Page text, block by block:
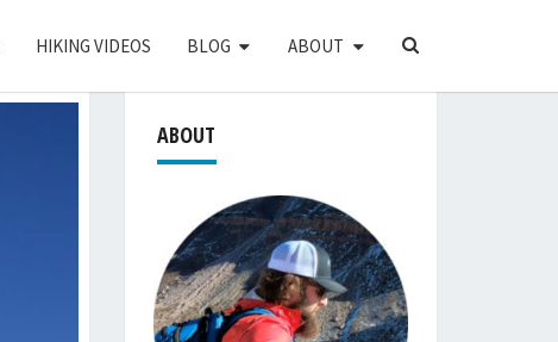
HIKING VIDEOS BLOG ABOUT
SEARCH
ABOUT